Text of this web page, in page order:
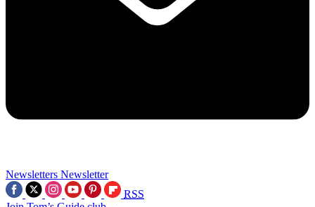
Newsletters Newsletter
RSS